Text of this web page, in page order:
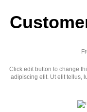
Click edit button to change
adipiscing elit. Ut elit tellus,